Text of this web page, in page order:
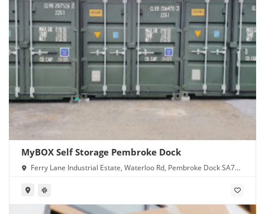
MyBOX Self Storage Pembroke Dock
Ferry Lane Industrial Estate, Waterloo Rd, Pembroke Dock SA72